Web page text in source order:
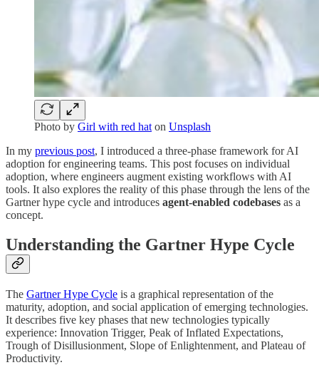
Photo by Girl with red hat on Unsplash
In my previous post, I introduced a three-phase framework for AI
adoption for engineering teams. This post focuses on individual
adoption, where engineers augment existing workflows with AI
tools. It also explores the reality of this phase through the lens of the
Gartner hype cycle and introduces agent-enabled codebases as a
concept.
Understanding the Gartner Hype Cycle
The Gartner Hype Cycle is a graphical representation of the
maturity, adoption, and social application of emerging technologies.
It describes five key phases that new technologies typically
experience: Innovation Trigger, Peak of Inflated Expectations,
Trough of Disillusionment, Slope of Enlightenment, and Plateau of
Productivity.